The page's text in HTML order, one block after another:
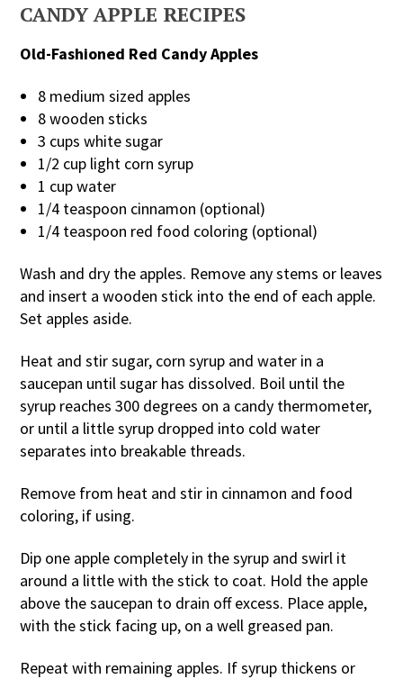
CANDY APPLE RECIPES
Old-Fashioned Red Candy Apples
8 medium sized apples
8 wooden sticks
3 cups white sugar
1/2 cup light corn syrup
1 cup water
1/4 teaspoon cinnamon (optional)
1/4 teaspoon red food coloring (optional)
Wash and dry the apples. Remove any stems or leaves
and insert a wooden stick into the end of each apple.
Set apples aside.
Heat and stir sugar, corn syrup and water in a
saucepan until sugar has dissolved. Boil until the
syrup reaches 300 degrees on a candy thermometer,
or until a little syrup dropped into cold water
separates into breakable threads.
Remove from heat and stir in cinnamon and food
coloring, if using.
Dip one apple completely in the syrup and swirl it
around a little with the stick to coat. Hold the apple
above the saucepan to drain off excess. Place apple,
with the stick facing up, on a well greased pan.
Repeat with remaining apples. If syrup thickens or